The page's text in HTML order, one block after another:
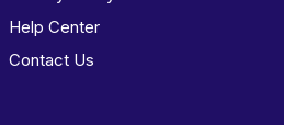
Help Center
Contact Us